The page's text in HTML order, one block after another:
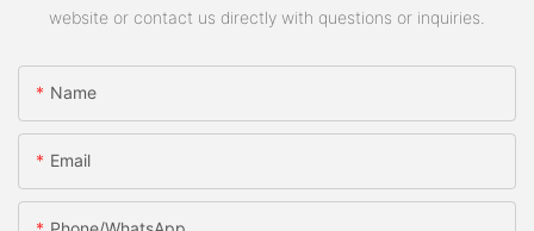
website or contact us directly with questions or inquiries.
Name
Email